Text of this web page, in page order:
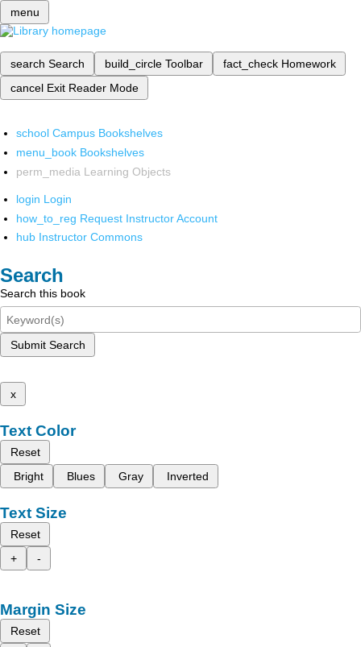
menu
search Search build_circle Toolbar fact_check Homework
cancel Exit Reader Mode
school Campus Bookshelves
menu_book Bookshelves
perm_media Learning Objects
login Login
how_to_reg Request Instructor Account
hub Instructor Commons
Search
Search this book
Submit Search
x
Text Color
Reset
Bright
Blues Gray Inverted
Text Size
Reset
+
-
Margin Size
Reset